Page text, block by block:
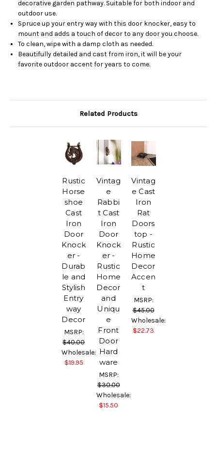
decorative garden pathway. Suitable for both indoor and
outdoor use.
Spruce up your entry way with this door knocker, easy to
mount and adds a touch of decor to any door you choose.
To clean, wipe with a damp cloth as needed.
Beautifully detailed and cast from iron, it will be your
favorite outdoor accent for years to come.
Related Products
Rustic
Horse
shoe
Cast
Iron
Door
Knock
er -
Durab
le and
Stylish
Entry
way
Decor
MSRP:
$40.00
Wholesale:
$19.95
Vintag
e
Rabbi
t Cast
Iron
Door
Knock
er -
Rustic
Home
Decor
and
Uniqu
e
Front
Door
Hard
ware
MSRP:
$30.00
Wholesale:
$15.50
Vintag
e Cast
Iron
Rat
Doors
top -
Rustic
Home
Decor
Accen
t
MSRP:
$45.00
Wholesale:
$22.73